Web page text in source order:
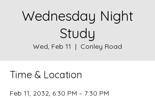
Wednesday Night
Study
Wed, Feb 11
  |
Conley Road
Time & Location
Feb 11, 2032, 6:30 PM – 7:30 PM